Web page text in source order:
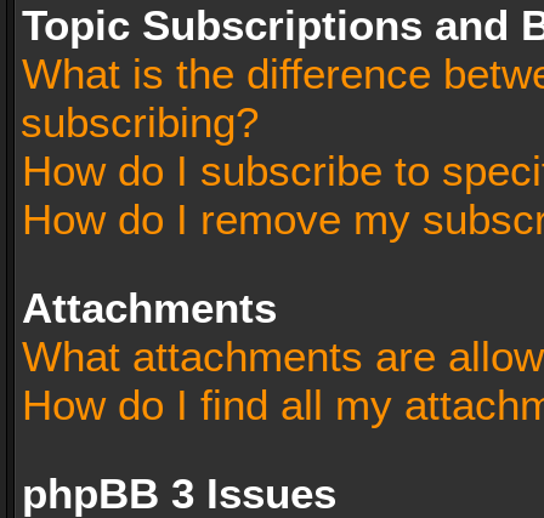
Topic Subscriptions and
What is the difference
subscribing?
How do I subscribe to
How do I remove my
Attachments
What attachments are
How do I find all my
phpBB 3 Issues